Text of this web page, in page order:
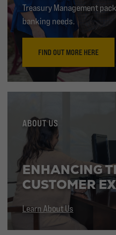
Treasury Management
banking needs.
FIND OUT MORE HERE
ABOUT US
ENHANCING
CUSTOMER
Learn About Us